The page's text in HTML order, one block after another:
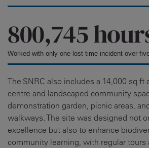
800,745
Worked with only one-lost time incident over
The SNRC also includes a 14,000 sq ft
centre and landscaped community
demonstration garden, picnic areas,
walkways. The site was designed not
excellence but also to enhance
community learning, with regular tours